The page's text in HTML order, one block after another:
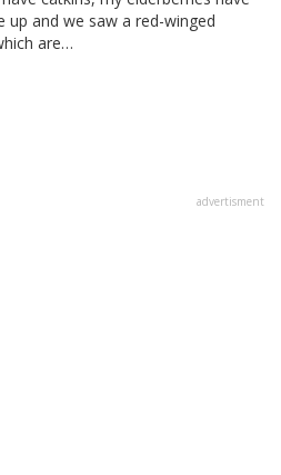
up and we saw a red-winged
are…
advertisment